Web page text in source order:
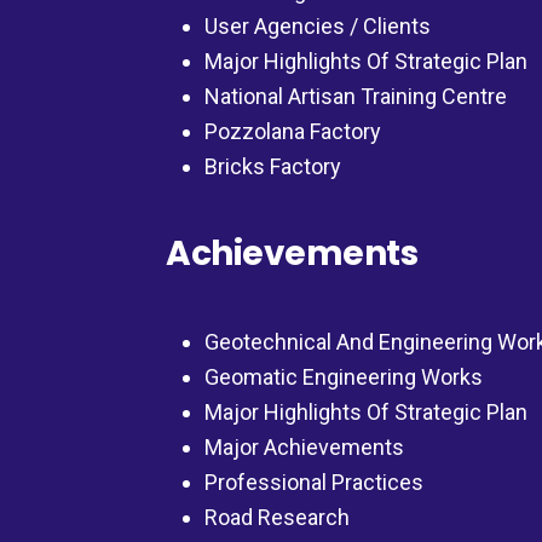
User Agencies / Clients
Major Highlights Of Strategic Plan
National Artisan Training Centre
Pozzolana Factory
Bricks Factory
Achievements
Geotechnical And Engineering
Geomatic Engineering Works
Major Highlights Of Strategic Plan
Major Achievements
Professional Practices
Road Research